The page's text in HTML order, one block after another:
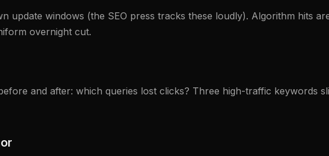
update windows (the SEO press tracks these loudly). Algorithm hits
overnight cut.
and after: which queries lost clicks? Three high-traffic keywords